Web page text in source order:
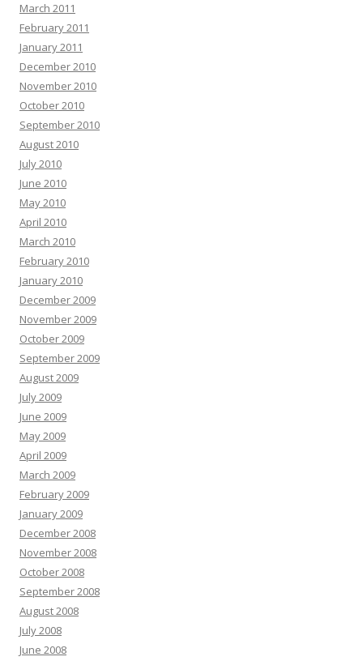
March 2011
February 2011
January 2011
December 2010
November 2010
October 2010
September 2010
August 2010
July 2010
June 2010
May 2010
April 2010
March 2010
February 2010
January 2010
December 2009
November 2009
October 2009
September 2009
August 2009
July 2009
June 2009
May 2009
April 2009
March 2009
February 2009
January 2009
December 2008
November 2008
October 2008
September 2008
August 2008
July 2008
June 2008